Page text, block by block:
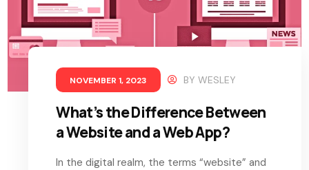
NOVEMBER 1, 2023 BYWESLEY
What’s the Difference Between
a Website and a Web App?
In the digital realm, the terms “website” and